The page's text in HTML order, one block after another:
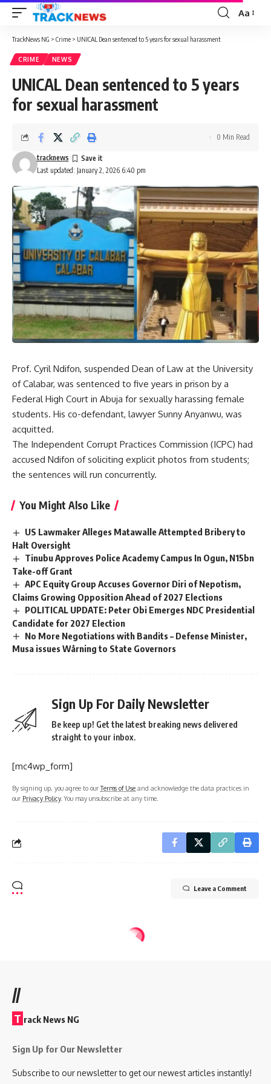
Font
Aa
TrackNews NG > Crime > UNICAL Dean sentenced to 5 years for sexual harassment
CRIME NEWS
UNICAL Dean sentenced to 5 years
for sexual harassment
Last updated: January 2, 2026 6:40 pm
tracknews
0 Min Read
Prof. Cyril Ndifon, suspended Dean of Law at the University
of Calabar, was sentenced to five years in prison by a
Federal High Court in Abuja for sexually harassing female
students. His co-defendant, lawyer Sunny Anyanwu, was
acquitted.
The Independent Corrupt Practices Commission (ICPC) had
accused Ndifon of soliciting explicit photos from students;
the sentences will run concurrently.
You Might Also Like
US Lawmaker Alleges Matawalle Attempted Bribery to
Halt Oversight
Tinubu Approves Police Academy Campus In Ogun, N15bn
Take-off Grant
APC Equity Group Accuses Governor Diri of Nepotism,
Claims Growing Opposition Ahead of 2027 Elections
POLITICAL UPDATE: Peter Obi Emerges NDC Presidential
Candidate for 2027 Election
No More Negotiations with Bandits – Defense Minister,
Musa issues Wårning to State Governors
Sign Up For Daily Newsletter
Be keep up! Get the latest breaking news delivered
straight to your inbox.
[mc4wp_form]
By signing up, you agree to ourTerms of Use and acknowledge the data practices in
our Privacy Policy. You may unsubscribe at any time.
Leave a Comment
//
T rack News NG
Sign Up for Our Newsletter
Subscribe to our newsletter to get our newest articles instantly!